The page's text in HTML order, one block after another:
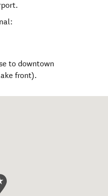
to downtown
front).